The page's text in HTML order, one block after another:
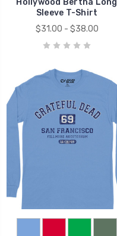
Sleeve T-Shirt
$31.00 - $38.00